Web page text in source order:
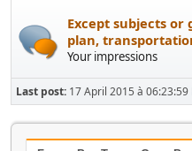
Except subjects or
plan,
Your impressions
Last post: 17 April 2015 à 06:23:59